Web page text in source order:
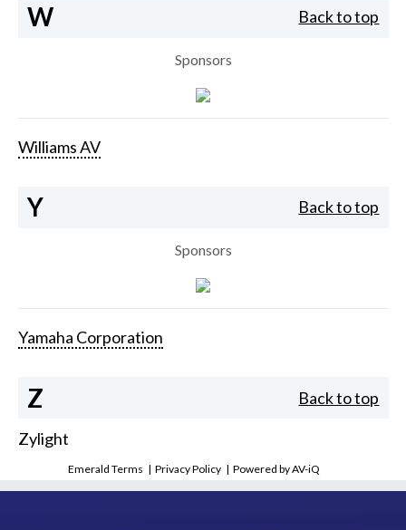
W Back to top
Sponsors
Williams AV
Y Back to top
Sponsors
Yamaha Corporation
Z Back to top
Zylight
Emerald Terms |Privacy Policy |Powered by AV-iQ